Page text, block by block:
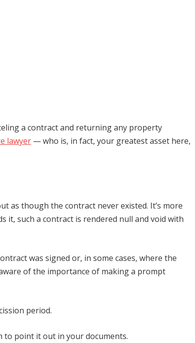
a contract and returning any property
lawyer — who is, in fact, your greatest asset here,
as though the contract never existed. It’s more
it, such a contract is rendered null and void with
was signed or, in some cases, where the
of the importance of making a prompt
period.
to point it out in your documents.